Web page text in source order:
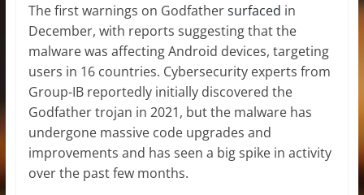
The first warnings on Godfathersurfaced in
December, with reports suggesting that the
malware was affecting Android devices, targeting
users in 16 countries. Cybersecurity experts from
Group-IB reportedly initially discovered the
Godfather trojan in 2021, but the malware has
undergone massive code upgrades and
improvements and has seen a big spike in activity
over the past few months.